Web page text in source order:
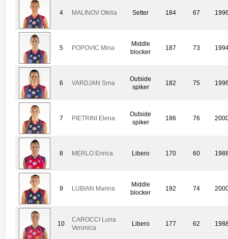
4 MALINOV Ofelia Setter 184 67
5 POPOVIC Mina
Middle
blocker
187 73
6 VARDJAN Srna
Outside
spiker
182 75
7 PIETRINI Elena
Outside
spiker
186 76
8 MERLO Enrica Libero 170 60
9 LUBIAN Marina
Middle
blocker
192 74
10
CAROCCI Luna
Veronica
Libero 177 62